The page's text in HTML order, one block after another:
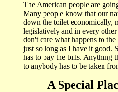
The American people are
Many people know that our
down the toilet economically,
legislatively and in every
don't care what happens to
just so long as I have it good.
has to pay the bills. Anything
to anybody has to be taken
A Special